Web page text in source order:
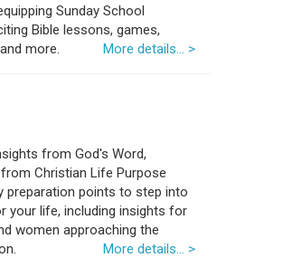
Sunday School
Bible lessons, games,
more.
More details... >
from God's Word,
Christian Life Purpose
preparation points to step into
your life, including insights for
women approaching the
More details... >